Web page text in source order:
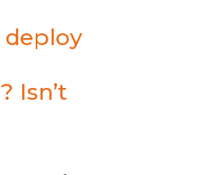
deploy
Isn’t